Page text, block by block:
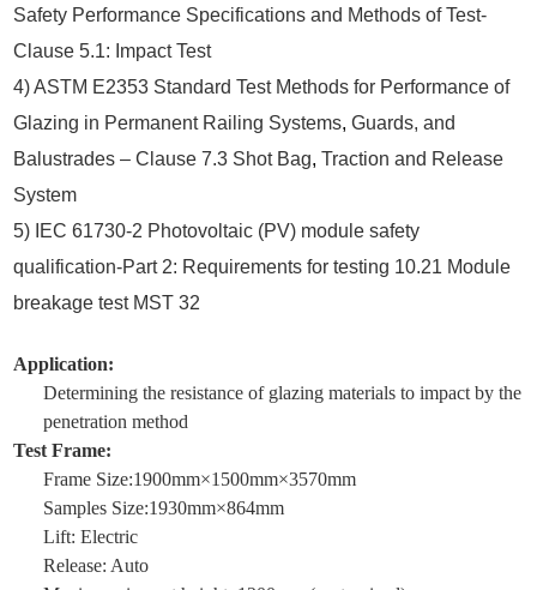
Safety Performance Specifications and Methods of Test-
Clause 5.1: Impact Test
4) ASTM E2353 Standard Test Methods for Performance of
Glazing in Permanent Railing Systems, Guards, and
Balustrades – Clause 7.3 Shot Bag, Traction and Release
System
5) IEC 61730-2 Photovoltaic (PV) module safety
qualification-Part 2: Requirements for testing 10.21 Module
breakage test MST 32
Application:
Determining the resistance of glazing materials to impact by the
penetration method
Test Frame:
Frame Size:1900mm×1500mm×3570mm
Samples Size:1930mm×864mm
Lift: Electric
Release: Auto